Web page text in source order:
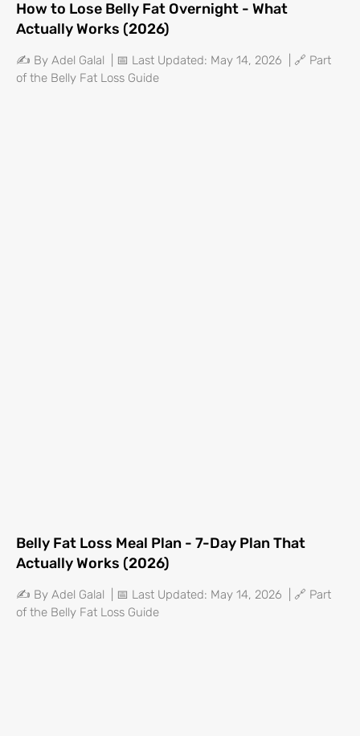
How to Lose Belly Fat Overnight - What
Actually Works (2026)
✍️ By Adel Galal | 📅 Last Updated: May 14, 2026 | 🔗 Part
of the Belly Fat Loss Guide
Belly Fat Loss Meal Plan - 7-Day Plan That
Actually Works (2026)
✍️ By Adel Galal | 📅 Last Updated: May 14, 2026 | 🔗 Part
of the Belly Fat Loss Guide